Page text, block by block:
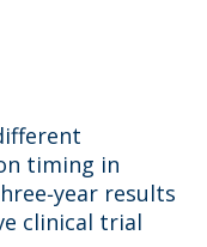
timing in
results
clinical trial